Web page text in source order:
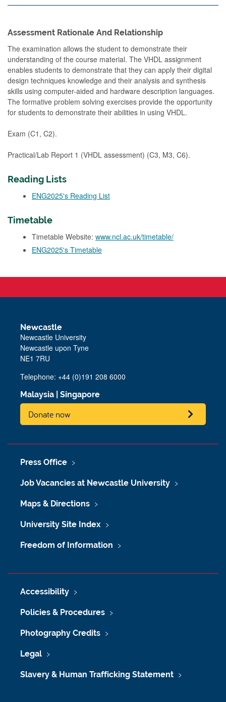
Assessment Rationale And Relationship
The examination allows the student to demonstrate their
understanding of the course material. The VHDL assignment
enables students to demonstrate that they can apply their digital
design techniques knowledge and their analysis and synthesis
skills using computer-aided and hardware description languages.
The formative problem solving exercises provide the opportunity
for students to demonstrate their abilities in using VHDL.
Exam (C1, C2).
Practical/Lab Report 1 (VHDL assessment) (C3, M3, C6).
Reading Lists
ENG2025's Reading List
Timetable
Timetable Website: www.ncl.ac.uk/timetable/
ENG2025's Timetable
Newcastle
Newcastle University
Newcastle upon Tyne
NE1 7RU
Telephone: +44 (0)191 208 6000
Malaysia Singapore
Donate now
Press Office
Job Vacancies at Newcastle University
Maps & Directions
University Site Index
Freedom of Information
Accessibility
Policies & Procedures
Photography Credits
Legal
Slavery & Human Trafficking Statement